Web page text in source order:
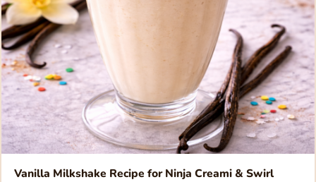
Vanilla Milkshake Recipe for Ninja Creami & Swirl